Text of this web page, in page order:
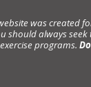
was created
should always
programs.